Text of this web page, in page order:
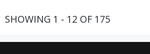
SHOWING 1 - 12 OF 175